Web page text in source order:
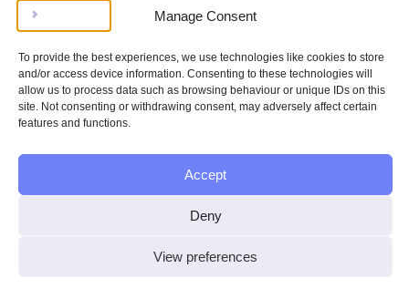
Manage Consent
To provide the best experiences, we use technologies like cookies to store
and/or access device information. Consenting to these technologies will
allow us to process data such as browsing behaviour or unique IDs on this
site. Not consenting or withdrawing consent, may adversely affect certain
features and functions.
Accept
Deny
View preferences
Insurance costs can make your total monthly payments
higher than expected, and if you’ve paid for cover you
didn’t need or didn’t agree to, you may be entitled to
reclaim some of those costs as part of your compensation.
TheFinancial Conduct Authority provides guidance on
how insurance is regulated within car finance agreements
and what your rights are if you think you’ve been misled.
Types of Insurance Linked to Car Finance
It’s important to know the different
Comprehensive, third-party, fire and theft, or
third-party only insurance: